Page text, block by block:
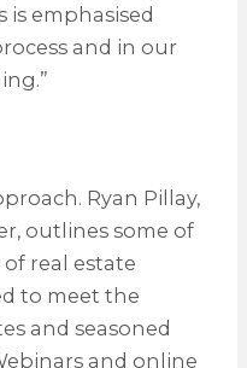
is emphasised
and in our
Ryan Pillay,
outlines some of
real estate
to meet the
and seasoned
and online